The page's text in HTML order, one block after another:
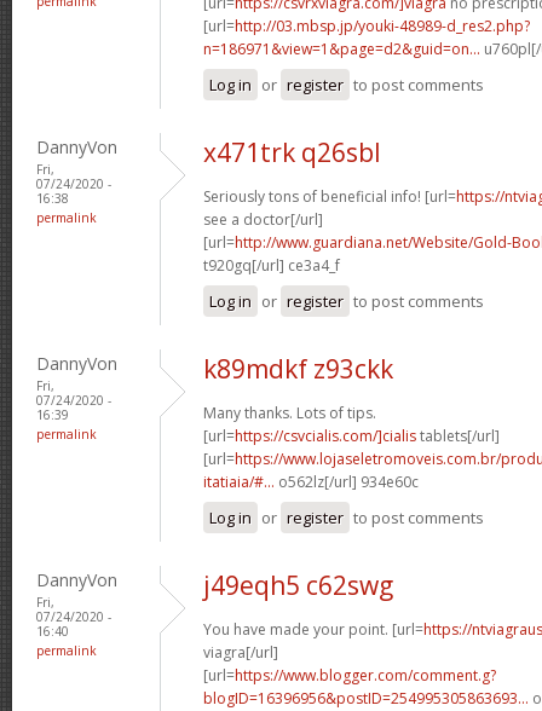
[url=http://03.mbsp.jp/youki-48989-d_res2.php?
n=186971&view=1&page=d2&guid=on...
Log in or register to post comments
DannyVon
Fri,
07/24/2020 -
16:38
permalink
x471trk q26sbl
Seriously tons of beneficial info! [url=https://
see a doctor[/url]
[url=http://www.guardiana.net/Website/Gold-
t920gq[/url] ce3a4_f
Log in or register to post comments
DannyVon
Fri,
07/24/2020 -
16:39
permalink
k89mdkf z93ckk
Many thanks. Lots of tips.
[url=https://csvcialis.com/]cialistablets[/url]
[url=https://www.lojaseletromoveis.com.br/
itatiaia/#... o562lz[/url] 934e60c
Log in or register to post comments
DannyVon
Fri,
07/24/2020 -
16:40
permalink
j49eqh5 c62swg
You have made your point. [url=https://
viagra[/url]
[url=https://www.blogger.com/comment.g?
blogID=16396956&postID=254995305863693...